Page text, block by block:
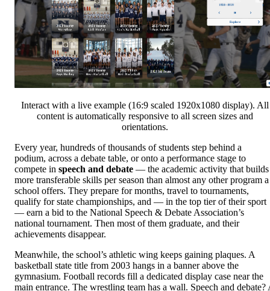
Interact with a live example (16:9 scaled 1920x1080 display). All
content is automatically responsive to all screen sizes and
orientations.
Every year, hundreds of thousands of students step behind a
podium, across a debate table, or onto a performance stage to
compete in speech and debate — the academic activity that builds
more transferable skills per season than almost any other program a
school offers. They prepare for months, travel to tournaments,
qualify for state championships, and — in the top tier of their sport
— earn a bid to the National Speech & Debate Association’s
national tournament. Then most of them graduate, and their
achievements disappear.
Meanwhile, the school’s athletic wing keeps gaining plaques. A
basketball state title from 2003 hangs in a banner above the
gymnasium. Football records fill a dedicated display case near the
main entrance. The wrestling team has a wall. Speech and debate?